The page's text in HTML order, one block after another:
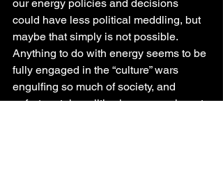
our energy policies and decisions
could have less political meddling, but
maybe that simply is not possible.
Anything to do with energy seems to be
fully engaged in the “culture” wars
engulfing so much of society, and
unfortunately, politics is very much part